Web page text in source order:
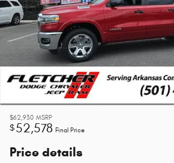
$62,930 MSRP
$52,578 Final Price
Price details